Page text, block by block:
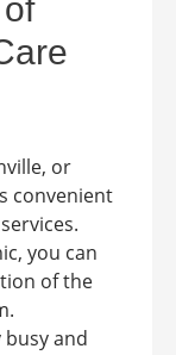
or
convenient
you can
of the
and